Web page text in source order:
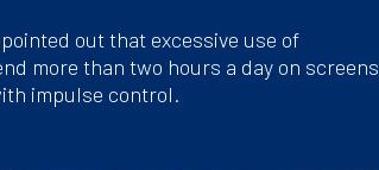
out that excessive use of
more than two hours a day on screens
impulse control.